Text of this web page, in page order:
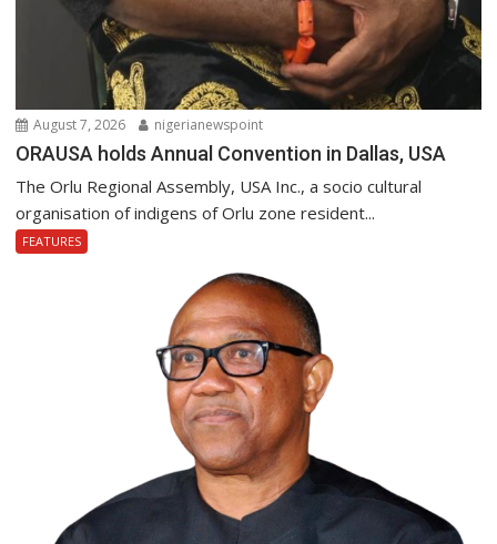
August 7, 2026 nigerianewspoint
ORAUSA holds Annual Convention in Dallas, USA
The Orlu Regional Assembly, USA Inc., a socio cultural
organisation of indigens of Orlu zone resident...
FEATURES